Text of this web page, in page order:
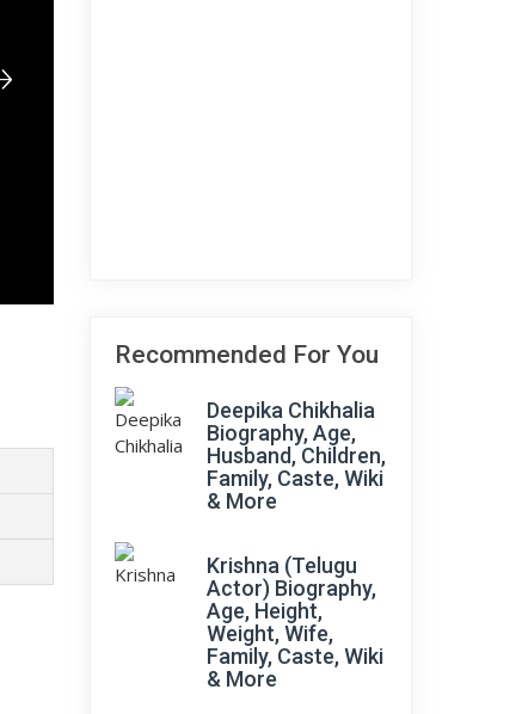
Recommended For You
Deepika Chikhalia
Biography, Age,
Husband, Children,
Family, Caste, Wiki
& More
Krishna (Telugu
Actor) Biography,
Age, Height,
Weight, Wife,
Family, Caste, Wiki
& More